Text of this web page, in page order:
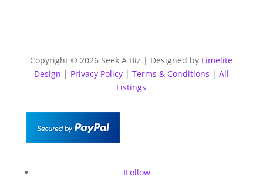
Copyright © 2026 Seek A Biz | Designed by Limelite
Design | Privacy Policy| Terms & Conditions | All
Listings
Follow